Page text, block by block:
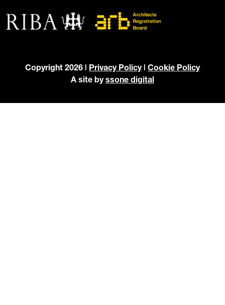
Copyright 2026 | Privacy Policy| Cookie Policy
A site byssone digital